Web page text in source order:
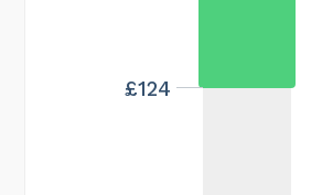
£124